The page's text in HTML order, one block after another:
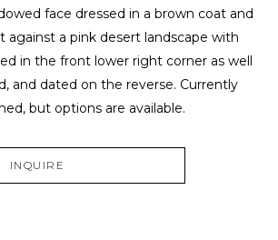
face dressed in a brown coat and
against a pink desert landscape with
in the front lower right corner as well
and dated on the reverse. Currently
but options are available.
INQUIRE